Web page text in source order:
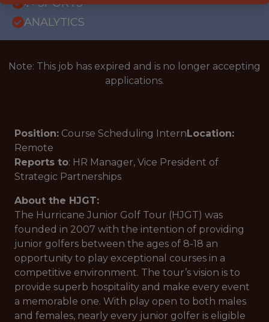
🥅 SPORTS
ANALYTICS
Note: This job has expired and is no longer accepting
applications.
Position: Course Scheduling InternLocation:
Remote
Reports to: HR Manager, Vice President of
Strategic Partnerships
About the HJGT:
The Hurricane Junior Golf Tour (HJGT) was
founded in 2007 with the intention of providing
junior golfers between the ages of 8-18 an
opportunity to play exceptional courses in a
competitive environment. The tour’s vision is to
provide superb hospitality and make every event
a memorable one. With play open to both males
and females, nearly every junior golfer is eligible